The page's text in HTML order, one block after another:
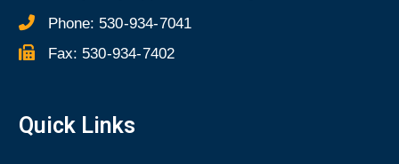
Phone: 530-934-7041
Fax: 530-934-7402
Quick Links